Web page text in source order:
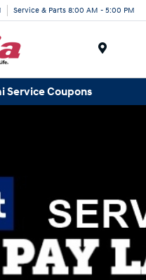
Service & Parts 8:00 AM - 5:00 PM
Service Coupons